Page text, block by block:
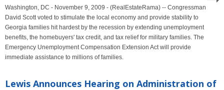
Washington, DC - November 9, 2009 - (RealEstateRama) -- Congressman
David Scott voted to stimulate the local economy and provide stability to
Georgia families hit hardest by the recession by extending unemployment
benefits, the homebuyers' tax credit, and tax relief for military families. The
Emergency Unemployment Compensation Extension Act will provide
immediate assistance to millions of families.
Lewis Announces Hearing on Administration of